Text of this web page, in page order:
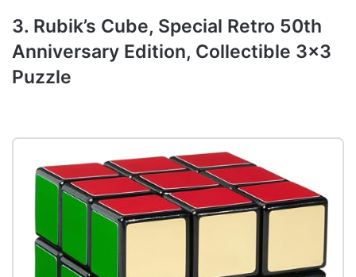
3. Rubik’s Cube, Special Retro 50th
Anniversary Edition, Collectible 3×3
Puzzle